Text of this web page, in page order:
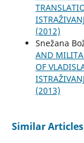
(2012)
Snežana
AND
OF
(2013)
Similar Articles